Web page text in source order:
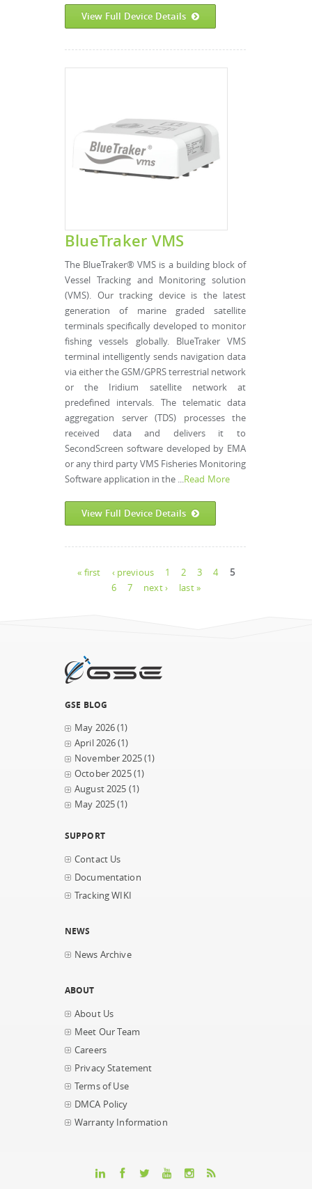
View Full Device Details
BlueTraker VMS
The BlueTraker® VMS is a building block of
Vessel Tracking and Monitoring solution
(VMS). Our tracking device is the latest
generation of marine graded satellite
terminals specifically developed to monitor
fishing vessels globally. BlueTraker VMS
terminal intelligently sends navigation data
via either the GSM/GPRS terrestrial network
or the Iridium satellite network at
predefined intervals. The telematic data
aggregation server (TDS) processes the
received data and delivers it to
SecondScreen software developed by EMA
or any third party VMS Fisheries Monitoring
Software application in the ...Read More
View Full Device Details
Pages
« first ‹ previous 1 2 3 4
5
6
7 next › last »
GSE BLOG
May 2026(1)
April 2026(1)
November 2025(1)
October 2025(1)
August 2025 (1)
May 2025(1)
SUPPORT
Contact Us
Documentation
Tracking WIKI
NEWS
News Archive
ABOUT
About Us
Meet Our Team
Careers
Privacy Statement
Terms of Use
DMCA Policy
Warranty Information